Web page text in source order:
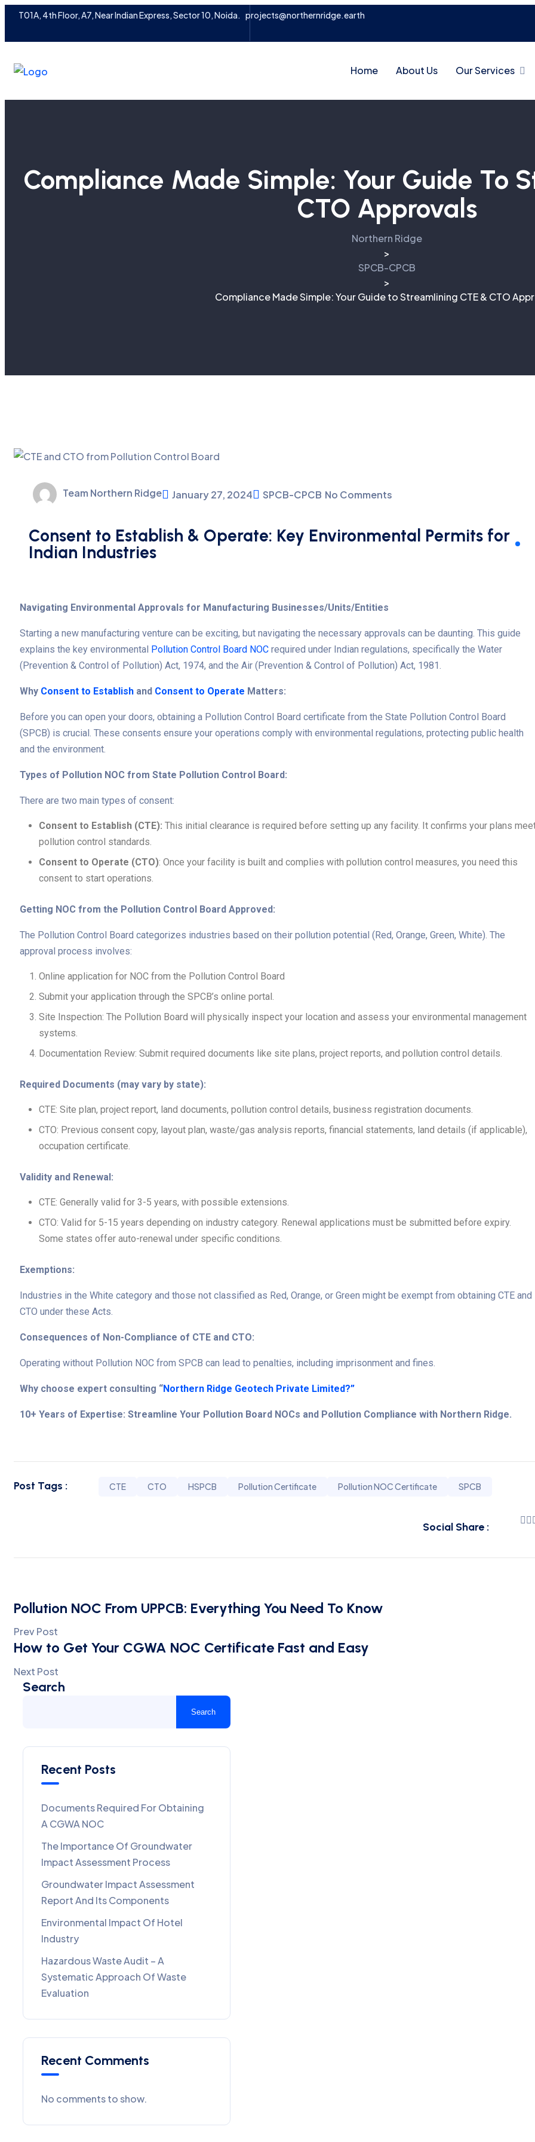
T01A, 4th Floor, A7, Near Indian Express, Sector 10, Noida. projects@northernridge.earth
Home About Us Our Services
Compliance Made Simple: Your Guide To
CTO Approvals
Northern Ridge
>
SPCB-CPCB
>
Compliance Made Simple: Your Guide to Streamlining CTE & CTO
Team Northern Ridge January 27, 2024 SPCB-CPCB No Comments
Consent to Establish & Operate: Key Environmental Permits for
Indian Industries
Navigating Environmental Approvals for Manufacturing Businesses/Units/Entities
Starting a new manufacturing venture can be exciting, but navigating the necessary approvals can be daunting. This guide
explains the key environmental Pollution Control Board NOC required under Indian regulations, specifically the Water
(Prevention & Control of Pollution) Act, 1974, and the Air (Prevention & Control of Pollution) Act, 1981.
Why Consent to Establish and Consent to Operate Matters:
Before you can open your doors, obtaining a Pollution Control Board certificate from the State Pollution Control Board
(SPCB) is crucial. These consents ensure your operations comply with environmental regulations, protecting public health
and the environment.
Types of Pollution NOC from State Pollution Control Board:
There are two main types of consent:
Consent to Establish (CTE): This initial clearance is required before setting up any facility. It confirms your plans
pollution control standards.
Consent to Operate (CTO): Once your facility is built and complies with pollution control measures, you need this
consent to start operations.
Getting NOC from the Pollution Control Board Approved:
The Pollution Control Board categorizes industries based on their pollution potential (Red, Orange, Green, White). The
approval process involves:
Online application for NOC from the Pollution Control Board
Submit your application through the SPCB’s online portal.
Site Inspection: The Pollution Board will physically inspect your location and assess your environmental management
systems.
Documentation Review: Submit required documents like site plans, project reports, and pollution control details.
Required Documents (may vary by state):
CTE: Site plan, project report, land documents, pollution control details, business registration documents.
CTO: Previous consent copy, layout plan, waste/gas analysis reports, financial statements, land details (if applicable),
occupation certificate.
Validity and Renewal:
CTE: Generally valid for 3-5 years, with possible extensions.
CTO: Valid for 5-15 years depending on industry category. Renewal applications must be submitted before expiry.
Some states offer auto-renewal under specific conditions.
Exemptions:
Industries in the White category and those not classified as Red, Orange, or Green might be exempt from obtaining CTE and
CTO under these Acts.
Consequences of Non-Compliance of CTE and CTO:
Operating without Pollution NOC from SPCB can lead to penalties, including imprisonment and fines.
Why choose expert consulting “Northern Ridge Geotech Private Limited?”
10+ Years of Expertise: Streamline Your Pollution Board NOCs and Pollution Compliance with Northern Ridge.
Post Tags : CTE CTO HSPCB Pollution Certificate Pollution NOC Certificate SPCB
Social Share :
Pollution NOC From UPPCB: Everything You Need To Know
Prev Post
How to Get Your CGWA NOC Certificate Fast and Easy
Next Post
Search
Search
Recent Posts
Documents Required For Obtaining
A CGWA NOC
The Importance Of Groundwater
Impact Assessment Process
Groundwater Impact Assessment
Report And Its Components
Environmental Impact Of Hotel
Industry
Hazardous Waste Audit – A
Systematic Approach Of Waste
Evaluation
Recent Comments
No comments to show.